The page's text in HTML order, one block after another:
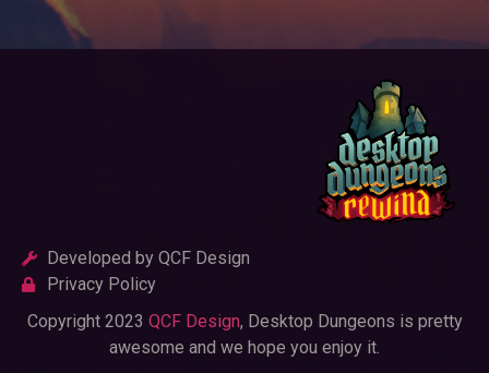
Developed by QCF Design
Privacy Policy
Copyright 2023 QCF Design, Desktop Dungeons is pretty
awesome and we hope you enjoy it.